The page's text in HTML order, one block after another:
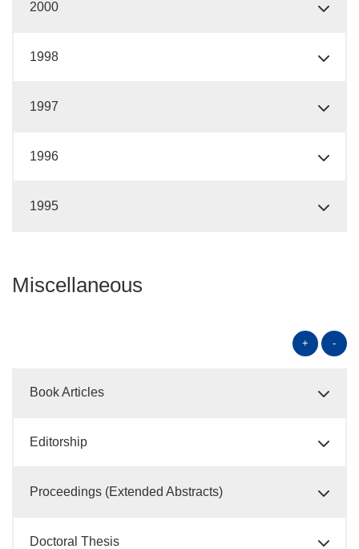
2000
1998
1997
1996
1995
Miscellaneous
+ -
Book Articles
Editorship
Proceedings (Extended Abstracts)
Doctoral Thesis